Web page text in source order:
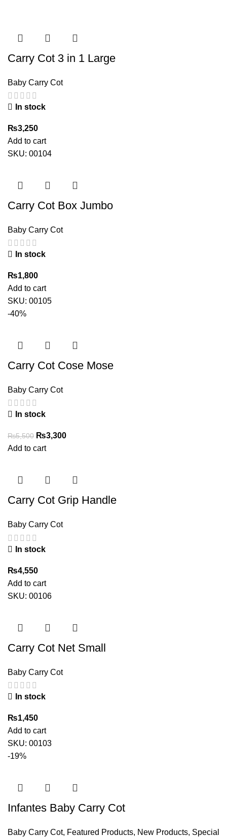
Carry Cot 3 in 1 Large
Baby Carry Cot
In stock
₨3,250
Add to cart
SKU: 00104
Carry Cot Box Jumbo
Baby Carry Cot
In stock
₨1,800
Add to cart
SKU: 00105
-40%
Carry Cot Cose Mose
Baby Carry Cot
In stock
₨5,500 Original
price
₨3,300Current
Add to cart
Carry Cot Grip Handle
Baby Carry Cot
In stock
₨4,550
Add to cart
SKU: 00106
Carry Cot Net Small
Baby Carry Cot
In stock
₨1,450
Add to cart
SKU: 00103
-19%
Infantes Baby Carry Cot
Baby Carry Cot, Featured Products, New Products, Special